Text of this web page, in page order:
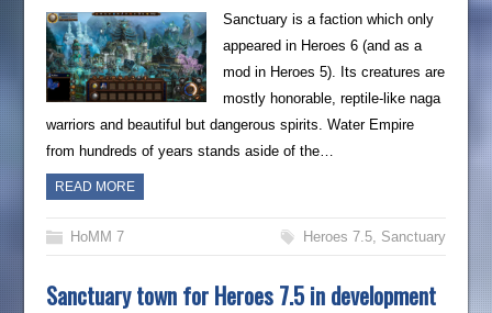
Sanctuary is a faction which only
appeared in Heroes 6 (and as a
mod in Heroes 5). Its creatures are
mostly honorable, reptile-like naga
warriors and beautiful but dangerous spirits. Water Empire
from hundreds of years stands aside of the…
READ MORE
HoMM 7 Heroes 7.5, Sanctuary
Sanctuary town for Heroes 7.5 in development